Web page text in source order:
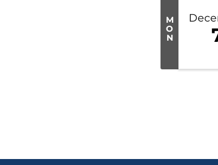
M
O
N